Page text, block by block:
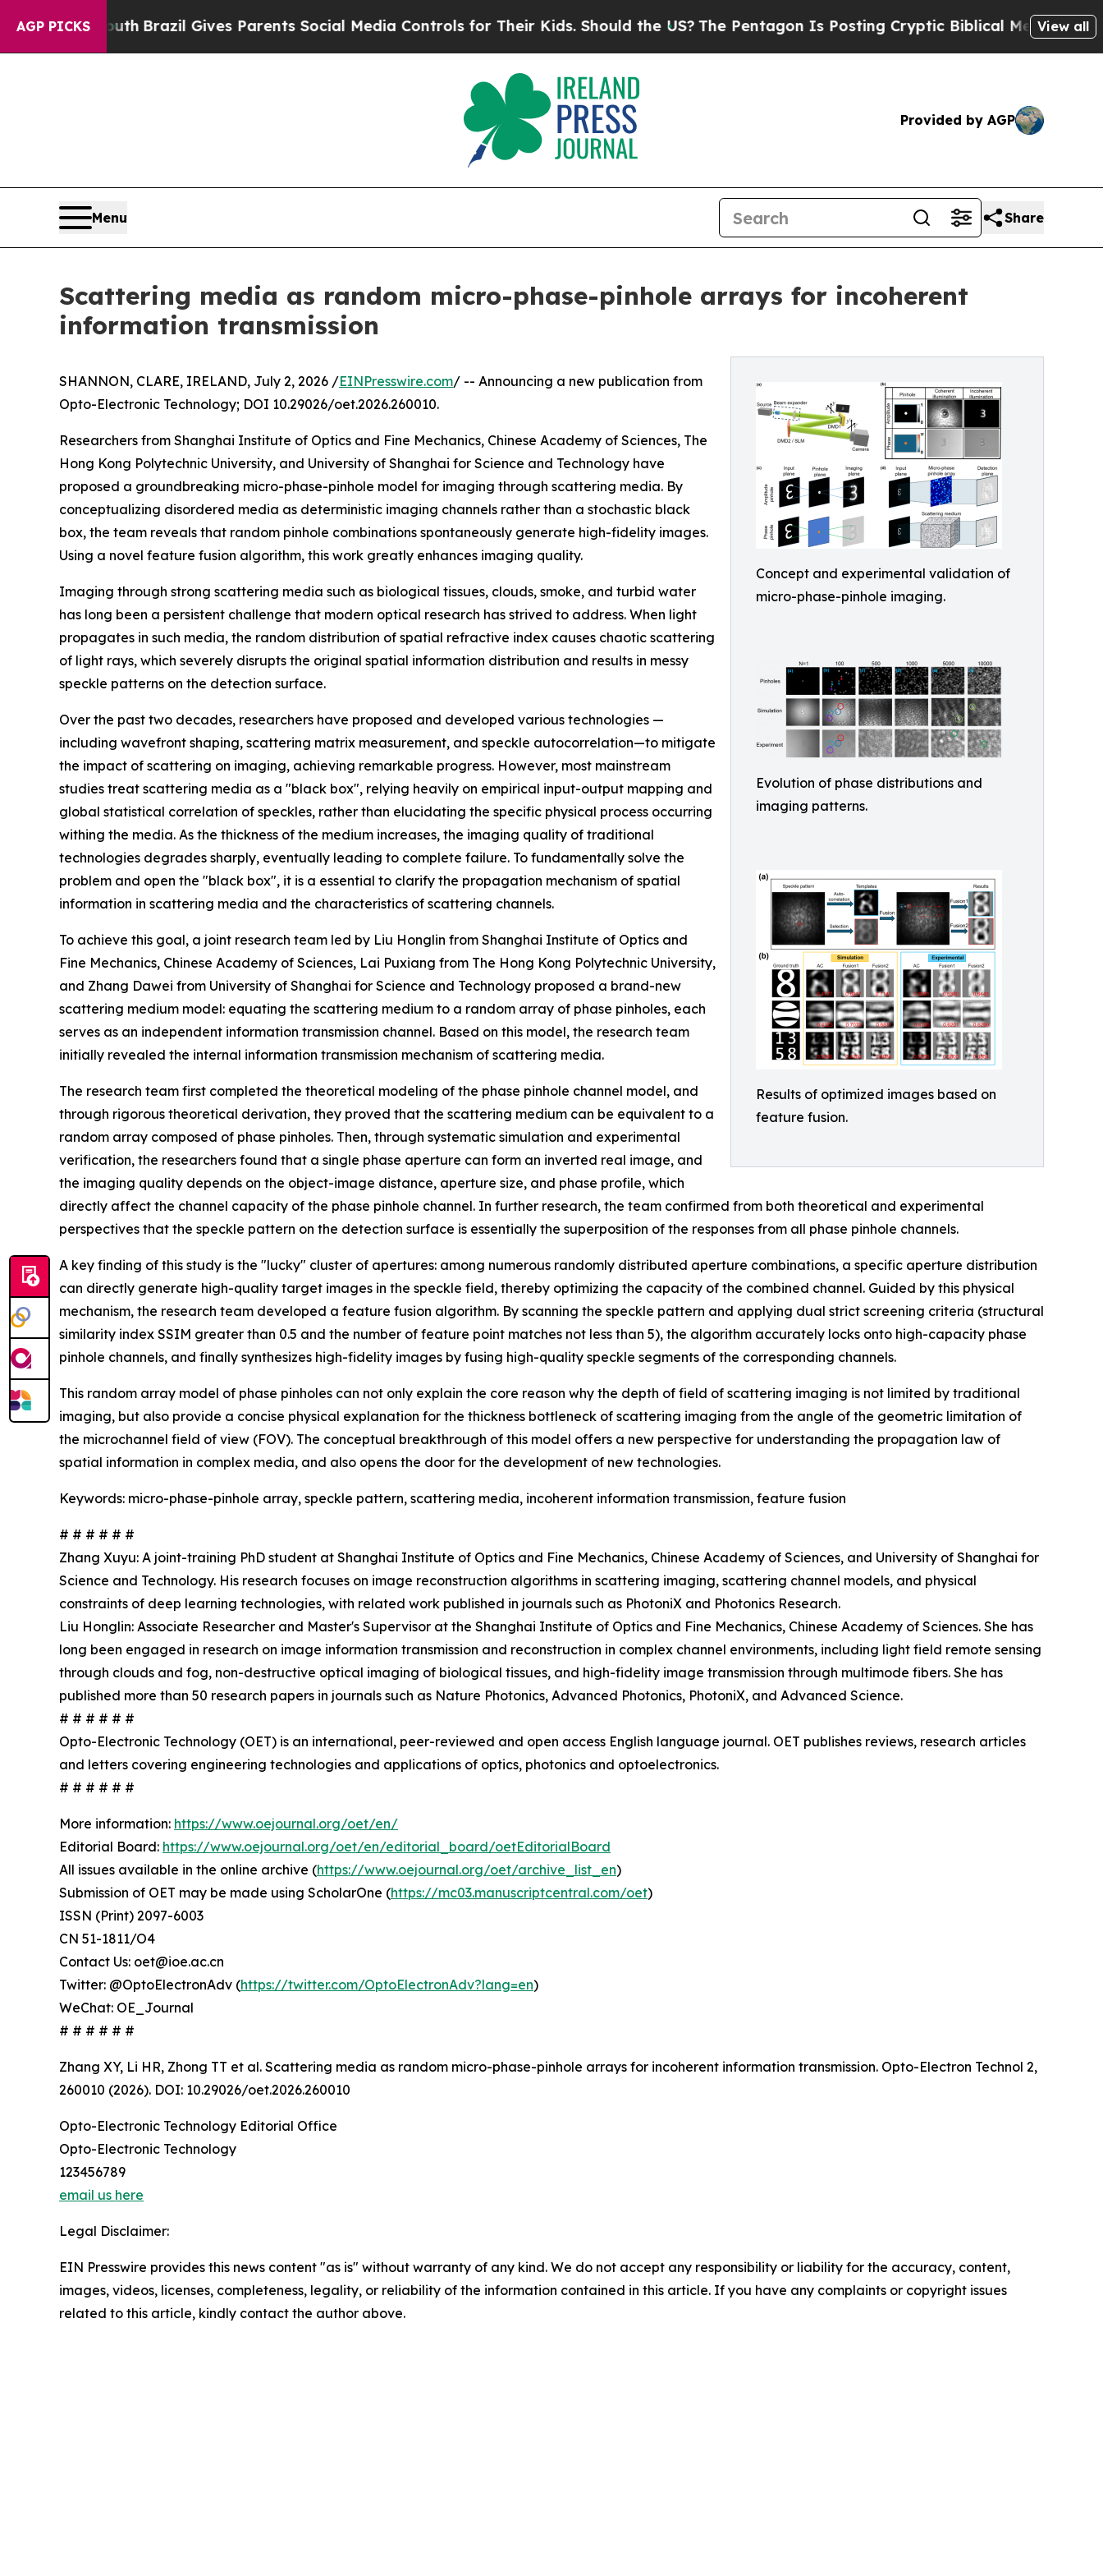
AGP PICKS
YouthBrazil Gives Parents Social Media Controls for Their Kids. Should the US?The Pentagon Is Posting Cryptic Biblical Messages on Social
View all
Provided by AGP
Menu Share
Scattering media as random micro-phase-pinhole arrays for incoherent
information transmission
Concept and experimental validation of
micro-phase-pinhole imaging.
Evolution of phase distributions and
imaging patterns.
Results of optimized images based on
feature fusion.
SHANNON, CLARE, IRELAND, July 2, 2026 /EINPresswire.com/ -- Announcing a new publication from
Opto-Electronic Technology; DOI 10.29026/oet.2026.260010.
Researchers from Shanghai Institute of Optics and Fine Mechanics, Chinese Academy of Sciences, The
Hong Kong Polytechnic University, and University of Shanghai for Science and Technology have
proposed a groundbreaking micro-phase-pinhole model for imaging through scattering media. By
conceptualizing disordered media as deterministic imaging channels rather than a stochastic black
box, the team reveals that random pinhole combinations spontaneously generate high-fidelity images.
Using a novel feature fusion algorithm, this work greatly enhances imaging quality.
Imaging through strong scattering media such as biological tissues, clouds, smoke, and turbid water
has long been a persistent challenge that modern optical research has strived to address. When light
propagates in such media, the random distribution of spatial refractive index causes chaotic scattering
of light rays, which severely disrupts the original spatial information distribution and results in messy
speckle patterns on the detection surface.
Over the past two decades, researchers have proposed and developed various technologies —
including wavefront shaping, scattering matrix measurement, and speckle autocorrelation—to mitigate
the impact of scattering on imaging, achieving remarkable progress. However, most mainstream
studies treat scattering media as a "black box", relying heavily on empirical input-output mapping and
global statistical correlation of speckles, rather than elucidating the specific physical process occurring
withing the media. As the thickness of the medium increases, the imaging quality of traditional
technologies degrades sharply, eventually leading to complete failure. To fundamentally solve the
problem and open the "black box", it is a essential to clarify the propagation mechanism of spatial
information in scattering media and the characteristics of scattering channels.
To achieve this goal, a joint research team led by Liu Honglin from Shanghai Institute of Optics and
Fine Mechanics, Chinese Academy of Sciences, Lai Puxiang from The Hong Kong Polytechnic University,
and Zhang Dawei from University of Shanghai for Science and Technology proposed a brand-new
scattering medium model: equating the scattering medium to a random array of phase pinholes, each
serves as an independent information transmission channel. Based on this model, the research team
initially revealed the internal information transmission mechanism of scattering media.
The research team first completed the theoretical modeling of the phase pinhole channel model, and
through rigorous theoretical derivation, they proved that the scattering medium can be equivalent to a
random array composed of phase pinholes. Then, through systematic simulation and experimental
verification, the researchers found that a single phase aperture can form an inverted real image, and
the imaging quality depends on the object-image distance, aperture size, and phase profile, which
directly affect the channel capacity of the phase pinhole channel. In further research, the team confirmed from both theoretical and experimental
perspectives that the speckle pattern on the detection surface is essentially the superposition of the responses from all phase pinhole channels.
A key finding of this study is the "lucky" cluster of apertures: among numerous randomly distributed aperture combinations, a specific aperture distribution
can directly generate high-quality target images in the speckle field, thereby optimizing the capacity of the combined channel. Guided by this physical
mechanism, the research team developed a feature fusion algorithm. By scanning the speckle pattern and applying dual strict screening criteria (structural
similarity index SSIM greater than 0.5 and the number of feature point matches not less than 5), the algorithm accurately locks onto high-capacity phase
pinhole channels, and finally synthesizes high-fidelity images by fusing high-quality speckle segments of the corresponding channels.
This random array model of phase pinholes can not only explain the core reason why the depth of field of scattering imaging is not limited by traditional
imaging, but also provide a concise physical explanation for the thickness bottleneck of scattering imaging from the angle of the geometric limitation of
the microchannel field of view (FOV). The conceptual breakthrough of this model offers a new perspective for understanding the propagation law of
spatial information in complex media, and also opens the door for the development of new technologies.
Keywords: micro-phase-pinhole array, speckle pattern, scattering media, incoherent information transmission, feature fusion
# # # # # #
Zhang Xuyu: A joint-training PhD student at Shanghai Institute of Optics and Fine Mechanics, Chinese Academy of Sciences, and University of Shanghai for
Science and Technology. His research focuses on image reconstruction algorithms in scattering imaging, scattering channel models, and physical
constraints of deep learning technologies, with related work published in journals such as PhotoniX and Photonics Research.
Liu Honglin: Associate Researcher and Master's Supervisor at the Shanghai Institute of Optics and Fine Mechanics, Chinese Academy of Sciences. She has
long been engaged in research on image information transmission and reconstruction in complex channel environments, including light field remote sensing
through clouds and fog, non-destructive optical imaging of biological tissues, and high-fidelity image transmission through multimode fibers. She has
published more than 50 research papers in journals such as Nature Photonics, Advanced Photonics, PhotoniX, and Advanced Science.
# # # # # #
Opto-Electronic Technology (OET) is an international, peer-reviewed and open access English language journal. OET publishes reviews, research articles
and letters covering engineering technologies and applications of optics, photonics and optoelectronics.
# # # # # #
More information: https://www.oejournal.org/oet/en/
Editorial Board: https://www.oejournal.org/oet/en/editorial_board/oetEditorialBoard
All issues available in the online archive (https://www.oejournal.org/oet/archive_list_en)
Submission of OET may be made using ScholarOne (https://mc03.manuscriptcentral.com/oet)
ISSN (Print) 2097-6003
CN 51-1811/O4
Contact Us: oet@ioe.ac.cn
Twitter: @OptoElectronAdv (https://twitter.com/OptoElectronAdv?lang=en)
WeChat: OE_Journal
# # # # # #
Zhang XY, Li HR, Zhong TT et al. Scattering media as random micro-phase-pinhole arrays for incoherent information transmission. Opto-Electron Technol 2,
260010 (2026). DOI: 10.29026/oet.2026.260010
Opto-Electronic Technology Editorial Office
Opto-Electronic Technology
123456789
email us here
Legal Disclaimer:
EIN Presswire provides this news content "as is" without warranty of any kind. We do not accept any responsibility or liability for the accuracy, content,
images, videos, licenses, completeness, legality, or reliability of the information contained in this article. If you have any complaints or copyright issues
related to this article, kindly contact the author above.